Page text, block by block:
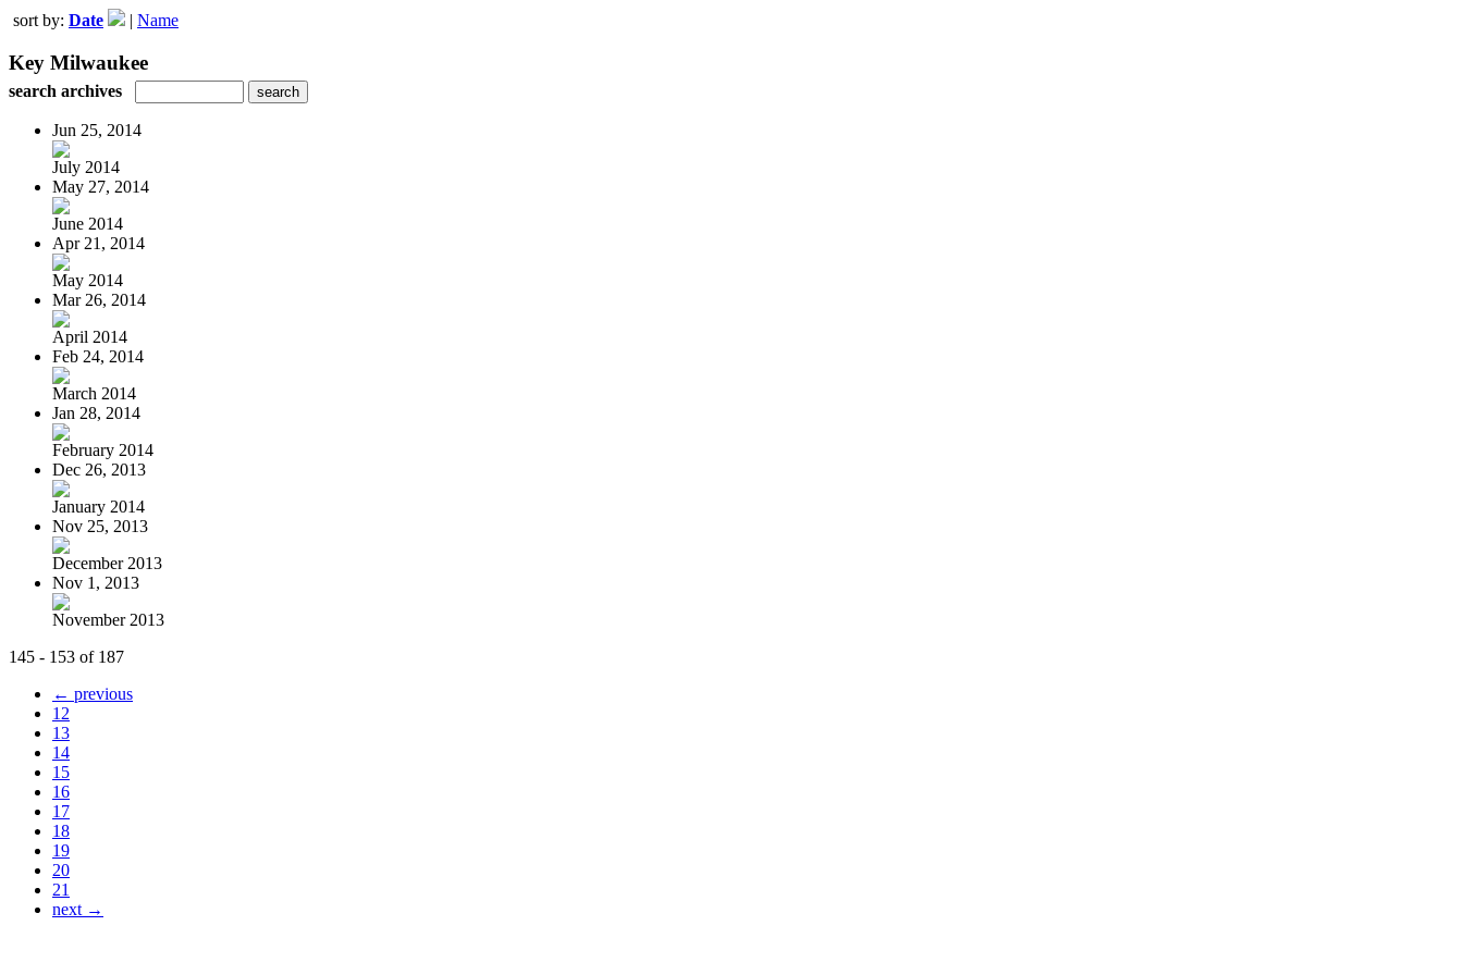
sort by: Date | Name
Key Milwaukee
search archives
Jun 25, 2014
July 2014
May 27, 2014
June 2014
Apr 21, 2014
May 2014
Mar 26, 2014
April 2014
Feb 24, 2014
March 2014
Jan 28, 2014
February 2014
Dec 26, 2013
January 2014
Nov 25, 2013
December 2013
Nov 1, 2013
November 2013
145 - 153 of 187
← previous
12
13
14
15
16
17
18
19
20
21
next →